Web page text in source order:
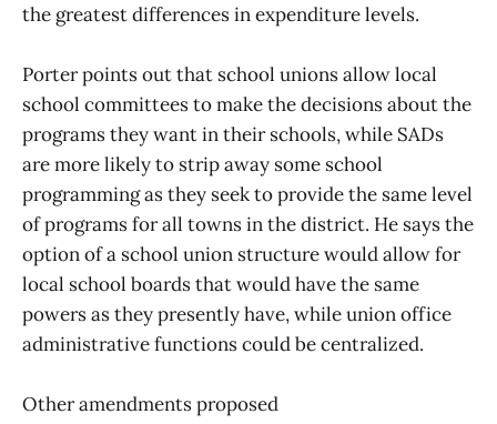
the greatest differences in expenditure levels.
Porter points out that school unions allow local
school committees to make the decisions about the
programs they want in their schools, while SADs
are more likely to strip away some school
programming as they seek to provide the same level
of programs for all towns in the district. He says the
option of a school union structure would allow for
local school boards that would have the same
powers as they presently have, while union office
administrative functions could be centralized.
Other amendments proposed